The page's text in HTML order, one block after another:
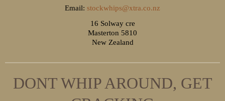
Email: stockwhips@xtra.co.nz
16 Solway cre
Masterton 5810
New Zealand
DONT WHIP AROUND, GET